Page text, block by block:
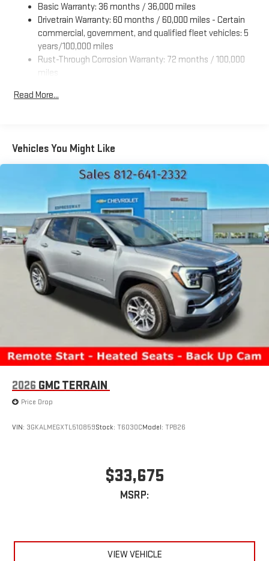
Basic Warranty: 36 months / 36,000 miles
Drivetrain Warranty: 60 months / 60,000 miles - Certain
commercial, government, and qualified fleet vehicles: 5
years/100,000 miles
Rust-Through Corrosion Warranty: 72 months / 100,000
miles
Roadside Assistance Warranty: 60 months / 60,000 miles
Read More...
Vehicles You Might Like
2026 GMC TERRAIN
Price Drop
VIN: 3GKALMEGXTL510859Stock: T6030CModel: TPB26
$33,675
MSRP:
VIEW VEHICLE